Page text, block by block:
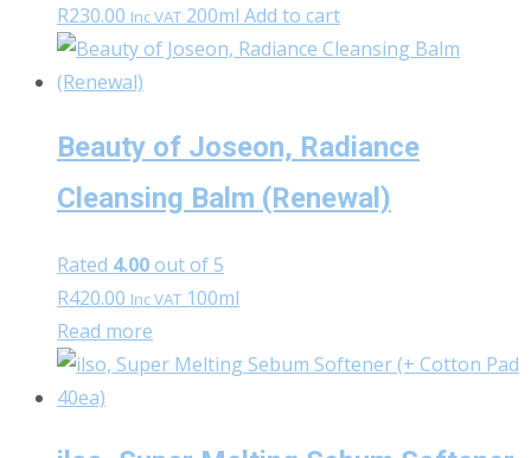
R230.00 Inc VAT 200ml Add to cart
Beauty of Joseon, Radiance
Cleansing Balm (Renewal)
Rated 4.00out of 5
R420.00 Inc VAT 100ml
Read more